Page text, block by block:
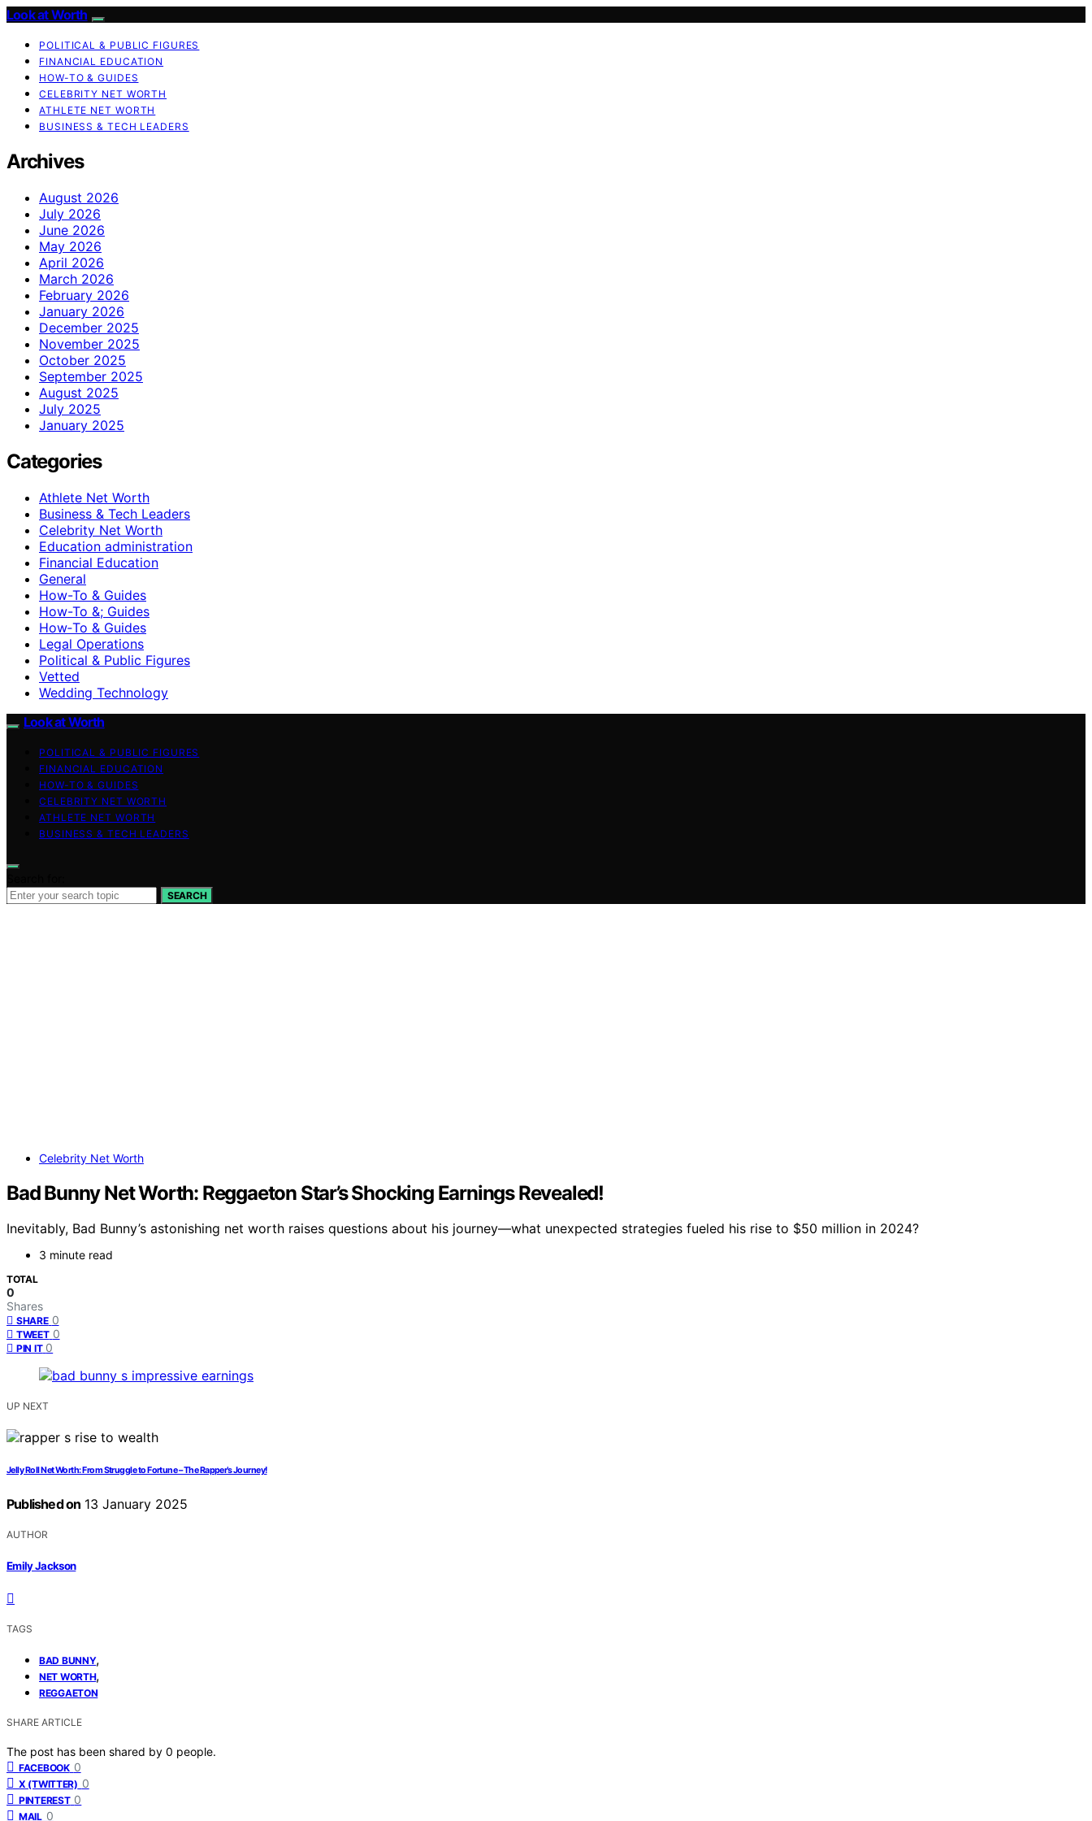
Look at Worth
POLITICAL & PUBLIC FIGURES
FINANCIAL EDUCATION
HOW-TO & GUIDES
CELEBRITY NET WORTH
ATHLETE NET WORTH
BUSINESS & TECH LEADERS
Archives
August 2026
July 2026
June 2026
May 2026
April 2026
March 2026
February 2026
January 2026
December 2025
November 2025
October 2025
September 2025
August 2025
July 2025
January 2025
Categories
Athlete Net Worth
Business & Tech Leaders
Celebrity Net Worth
Education administration
Financial Education
General
How-To & Guides
How-To &; Guides
How‑To & Guides
Legal Operations
Political & Public Figures
Vetted
Wedding Technology
Look at Worth
POLITICAL & PUBLIC FIGURES
FINANCIAL EDUCATION
HOW-TO & GUIDES
CELEBRITY NET WORTH
ATHLETE NET WORTH
BUSINESS & TECH LEADERS
SEARCH
Celebrity Net Worth
Bad Bunny Net Worth: Reggaeton Star’s Shocking Earnings Revealed!
Inevitably, Bad Bunny’s astonishing net worth raises questions about his journey—what unexpected strategies fueled his rise to $50 million in 2024?
3 minute read
TOTAL
0
Shares
SHARE 0
TWEET 0
PIN IT 0
UP NEXT
Jelly Roll Net Worth: From Struggle to Fortune – The Rapper’s Journey!
Published on 13 January 2025
AUTHOR
Emily Jackson
TAGS
BAD BUNNY,
NET WORTH,
REGGAETON
SHARE ARTICLE
The post has been shared by 0 people.
FACEBOOK 0
X (TWITTER) 0
PINTEREST 0
MAIL 0